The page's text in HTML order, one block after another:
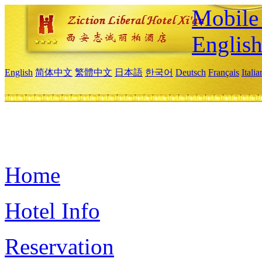
Mobile
English
English 简体中文 繁體中文 日本語 한국어 Deutsch Français
Home
Hotel Info
Reservation